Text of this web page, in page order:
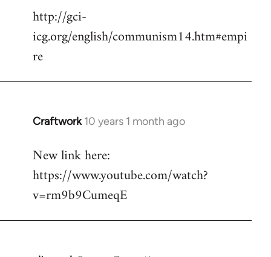
http://gci-
icg.org/english/communism14.htm#empi
re
Craftwork 10 years 1 month ago
In
to
Welcome
libcom.org
New link here:
https://www.youtube.com/watch?
v=rm9b9CumeqE